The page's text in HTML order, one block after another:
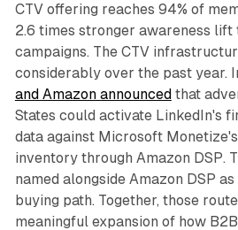
CTV offering reaches 94% of
2.6 times stronger awareness lift
campaigns. The CTV
considerably over the past year.
and Amazon announced that
States could activate LinkedIn's
data against Microsoft
inventory through Amazon DSP.
named alongside Amazon DSP
buying path. Together, those
meaningful expansion of how